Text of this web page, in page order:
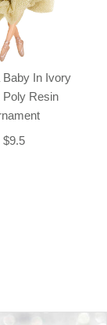
Baby In Ivory
Poly Resin
$9.5